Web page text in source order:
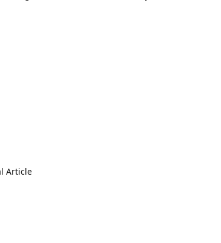
Article